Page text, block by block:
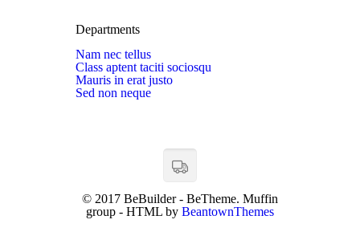
Departments
Nam nec tellus
Class aptent taciti sociosqu
Mauris in erat justo
Sed non neque
© 2017 BeBuilder - BeTheme. Muffin
group - HTML by BeantownThemes